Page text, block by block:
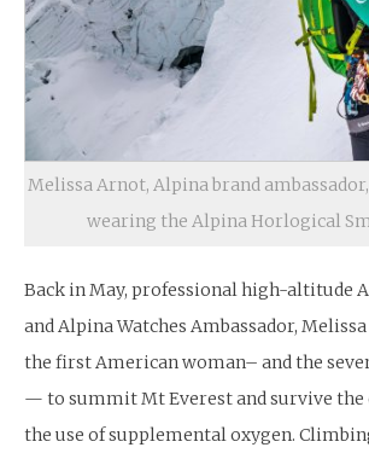
Melissa Arnot, Alpina brand
wearing the Alpina Horlogical
Back in May, professional high-altitude
and Alpina Watches Ambassador,
the first American woman– and the
— to summit Mt Everest and survive the
the use of supplemental oxygen.